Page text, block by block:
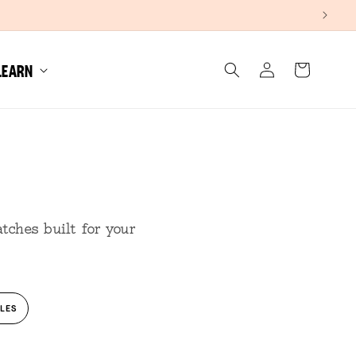
in
Cart
built for your